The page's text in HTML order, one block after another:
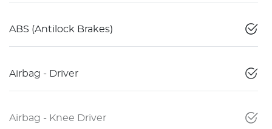
ABS (Antilock Brakes)
Airbag - Driver
Airbag - Knee Driver